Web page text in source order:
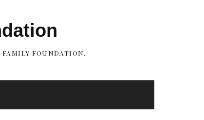
FOUNDATION.